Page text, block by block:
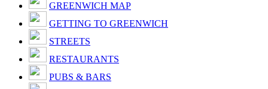
GREENWICH MAP
GETTING TO GREENWICH
STREETS
RESTAURANTS
PUBS & BARS